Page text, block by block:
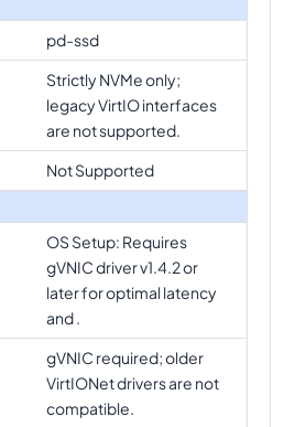
highmem-360comparison
highmem-360-lssd
pd-ssd
Strictly NVMe only;
legacy VirtIO interfaces
are not supported.
Not Supported
OS Setup: Requires
gVNIC driver v1.4.2 or
later for optimal latency
and .
gVNIC required; older
VirtIONet drivers are not
compatible.